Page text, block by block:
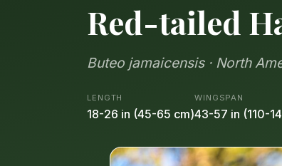
Red-tailed
Buteo jamaicensis · North
LENGTH
18-26 in (45-65 cm)
WINGSPAN
43-57 in (110-